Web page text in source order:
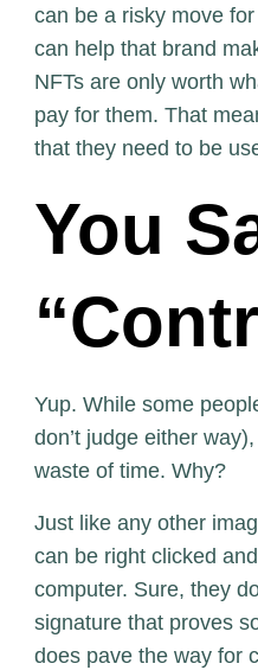
can be a risky move
can help that brand
NFTs are only worth
pay for them. That
that they need to be
You
Yup. While some
don’t judge either
waste of time. Why?
Just like any other
can be right clicked
computer. Sure, they
signature that proves
does pave the way for